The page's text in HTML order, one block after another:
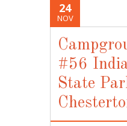
24
NOV
#56
State